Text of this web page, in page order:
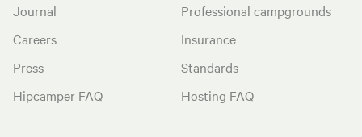
Journal
Careers
Press
Hipcamper FAQ
Professional campgrounds
Insurance
Standards
Hosting FAQ